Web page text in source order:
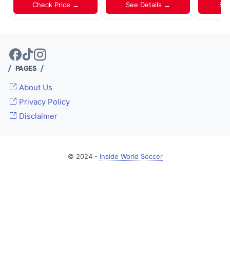
Check Price → See Details →
PAGES
About Us
Privacy Policy
Disclaimer
© 2024 - Inside World Soccer